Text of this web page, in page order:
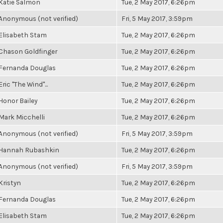
Salmon Tue, 2 May 2017, 6:26pm
(not verified) Fri, 5 May 2017, 3:59pm
Stam Tue, 2 May 2017, 6:26pm
Goldfinger Tue, 2 May 2017, 6:26pm
Douglas Tue, 2 May 2017, 6:26pm
"The Wind"... Tue, 2 May 2017, 6:26pm
Bailey Tue, 2 May 2017, 6:26pm
Micchelli Tue, 2 May 2017, 6:26pm
(not verified) Fri, 5 May 2017, 3:59pm
Rubashkin Tue, 2 May 2017, 6:26pm
(not verified) Fri, 5 May 2017, 3:59pm
Tue, 2 May 2017, 6:26pm
Douglas Tue, 2 May 2017, 6:26pm
Stam Tue, 2 May 2017, 6:26pm